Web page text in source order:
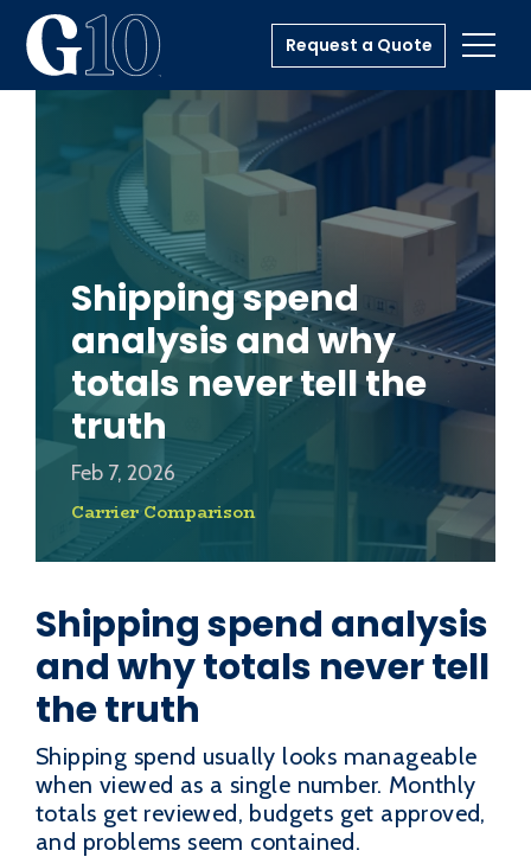
Request a Quote
Shipping spend
analysis and why
totals never tell the
truth
Feb 7, 2026
Carrier Comparison
Shipping spend analysis
and why totals never tell
the truth
Shipping spend usually looks manageable
when viewed as a single number. Monthly
totals get reviewed, budgets get approved,
and problems seem contained.